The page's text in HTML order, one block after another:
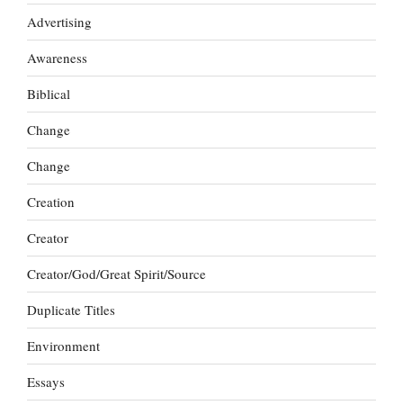
Advertising
Awareness
Biblical
Change
Change
Creation
Creator
Creator/God/Great Spirit/Source
Duplicate Titles
Environment
Essays